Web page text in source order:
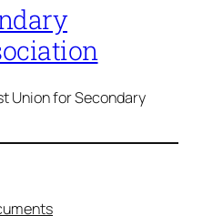
Union for Secondary